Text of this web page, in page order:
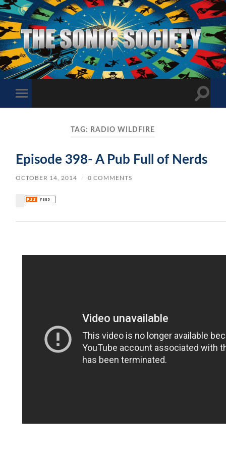
The
Sonic
Society
Toggle
mobile
Toggle
TAG: RADIO WILDFIRE
Episode 398- A Pub Full of Nerds
OCTOBER 14, 2014 / 0 COMMENTS